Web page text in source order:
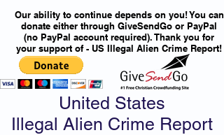
Our ability to continue depends on you! You can
donate either through GiveSendGo or PayPal
(no PayPal account required). Thank you for
your support of - US Illegal Alien Crime Report!
United States
Illegal Alien Crime Report